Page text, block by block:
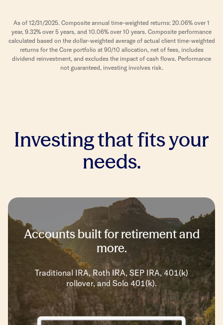
As of 12/31/2025. Composite annual time-weighted returns: 20.06% over 1
year, 9.32% over 5 years, and 10.06% over 10 years. Composite performance
calculated based on the dollar-weighted average of actual client time-weighted
returns for the Core portfolio at 90/10 allocation, net of fees, includes
dividend reinvestment, and excludes the impact of cash flows. Performance
not guaranteed, investing involves risk.
Investing that fits your
needs.
Accounts built for retirement and
more.
Traditional IRA, Roth IRA, SEP IRA, 401(k)
rollover, and Solo 401(k).